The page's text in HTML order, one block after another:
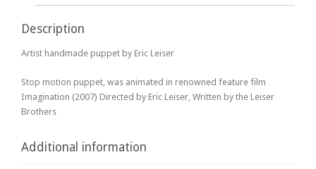
Description
Artist handmade puppet by Eric Leiser
Stop motion puppet, was animated in renowned feature film
Imagination (2007) Directed by Eric Leiser, Written by the Leiser
Brothers
Additional information